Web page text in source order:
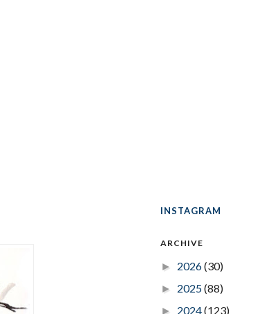
INSTAGRAM
ARCHIVE
► 2026(30)
► 2025(88)
► 2024(123)